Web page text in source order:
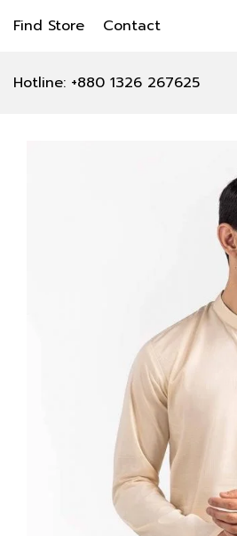
Find Store Contact
Hotline: +880 1326 267625